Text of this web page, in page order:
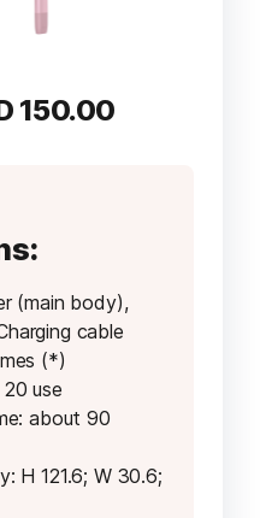
150.00Current
(main body),
cable
(*)
use
about 90
H 121.6; W 30.6;